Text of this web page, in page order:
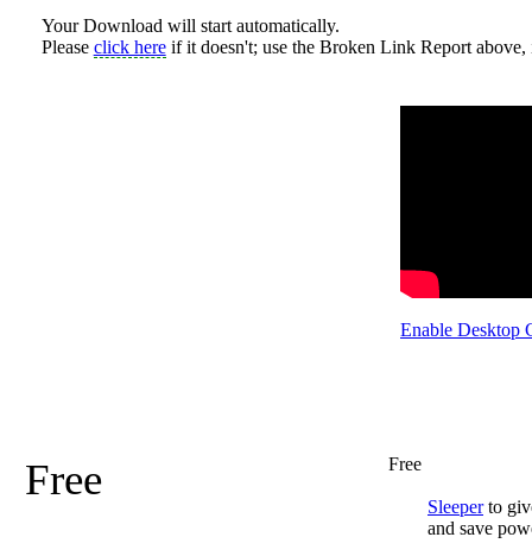
Your Download will start automatically.
Please click hereif it doesn't; use the Broken Link Report above,
Enable Desktop
Free Free
Sleeperto
and save